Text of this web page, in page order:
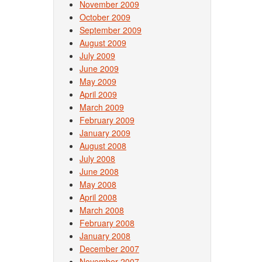
November 2009
October 2009
September 2009
August 2009
July 2009
June 2009
May 2009
April 2009
March 2009
February 2009
January 2009
August 2008
July 2008
June 2008
May 2008
April 2008
March 2008
February 2008
January 2008
December 2007